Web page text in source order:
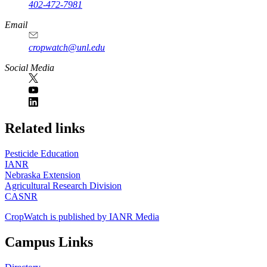
402-472-7981
Email
cropwatch@unl.edu
Social Media
https://
www.unl.edu
Related links
Pesticide Education
IANR
Nebraska Extension
Agricultural Research Division
CASNR
CropWatch is published by IANR Media
Campus Links